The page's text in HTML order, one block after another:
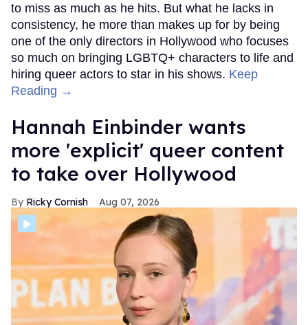
to miss as much as he hits. But what he lacks in
consistency, he more than makes up for by being
one of the only directors in Hollywood who focuses
so much on bringing LGBTQ+ characters to life and
hiring queer actors to star in his shows. Keep
Reading →
Hannah Einbinder wants
more 'explicit' queer content
to take over Hollywood
Ricky Cornish Aug 07, 2026